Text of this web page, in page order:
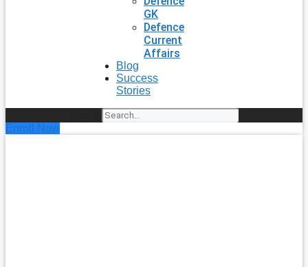
GK
Defence
Current
Affairs
Blog
Success
Stories
Enroll Now